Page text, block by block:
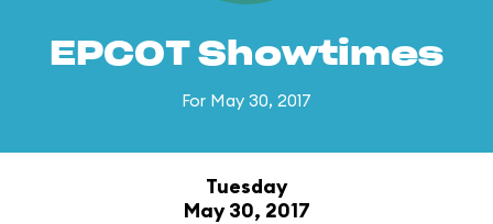
EPCOT Showtimes
For May 30, 2017
Tuesday
May 30, 2017